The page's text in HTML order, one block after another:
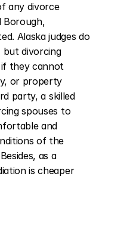
any divorce
Borough,
Alaska judges do
but divorcing
they cannot
or property
party, a skilled
spouses to
and
of the
as a
is cheaper